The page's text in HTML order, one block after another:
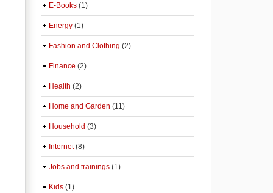
E-Books (1)
Energy (1)
Fashion and Clothing (2)
Finance (2)
Health (2)
Home and Garden (11)
Household (3)
Internet(8)
Jobs and trainings (1)
Kids (1)